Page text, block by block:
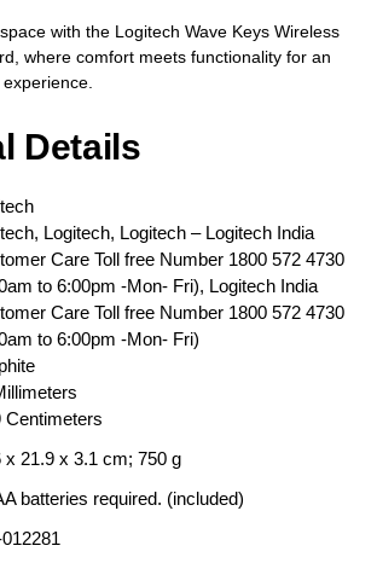
with the Logitech Wave Keys Wireless
where comfort meets functionality for an
Details
‎Logitech, ‎Logitech – ‎Logitech India
Care Toll free Number 1800 572 4730
to 6:00pm -Mon- Fri), Logitech India
Care Toll free Number 1800 572 4730
to 6:00pm -Mon- Fri)
Centimeters
x 21.9 x 3.1 cm; 750 g
batteries required. (included)